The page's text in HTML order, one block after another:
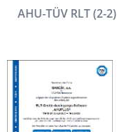
AHU-TÜV RLT (2-2)